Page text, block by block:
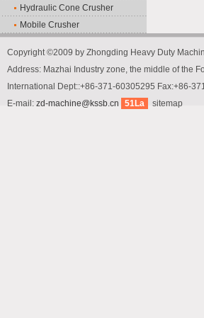
Hydraulic Cone Crusher
Mobile Crusher
Copyright ©2009 by Zhongding Heavy Duty
Address: Mazhai Industry zone, the middle of the
International Dept::+86-371-60305295 Fax:+86-
E-mail: zd-machine@kssb.cn 51La sitemap